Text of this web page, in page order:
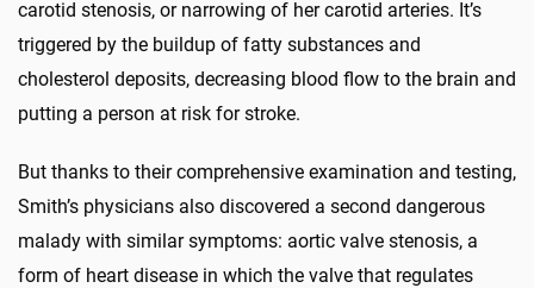
carotid stenosis, or narrowing of her carotid arteries. It’s
triggered by the buildup of fatty substances and
cholesterol deposits, decreasing blood flow to the brain and
putting a person at risk for stroke.
But thanks to their comprehensive examination and testing,
Smith’s physicians also discovered a second dangerous
malady with similar symptoms: aortic valve stenosis, a
form of heart disease in which the valve that regulates